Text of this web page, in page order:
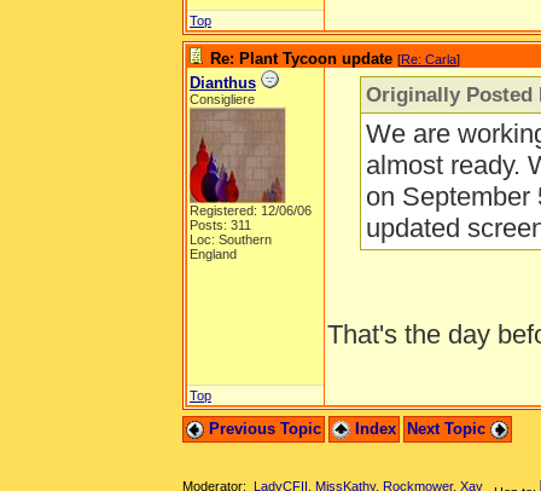
Top
Re: Plant Tycoon update [Re: Carla]
Dianthus
Consigliere
Registered: 12/06/06
Posts: 311
Loc: Southern
England
Originally Posted
We are
almost ready.
on September
updated
That's the day
Top
Previous Topic Index Next Topic
Moderator: LadyCFII MissKathy, Rockmower, Xay